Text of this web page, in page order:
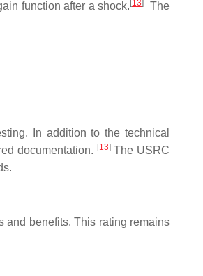
function after a shock. [13]
The
In addition to the technical
documentation. [13]The USRC
and benefits. This rating remains